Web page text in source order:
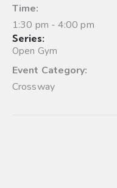
Time:
1:30 pm - 4:00 pm
Series:
Open Gym
Event Category:
Crossway